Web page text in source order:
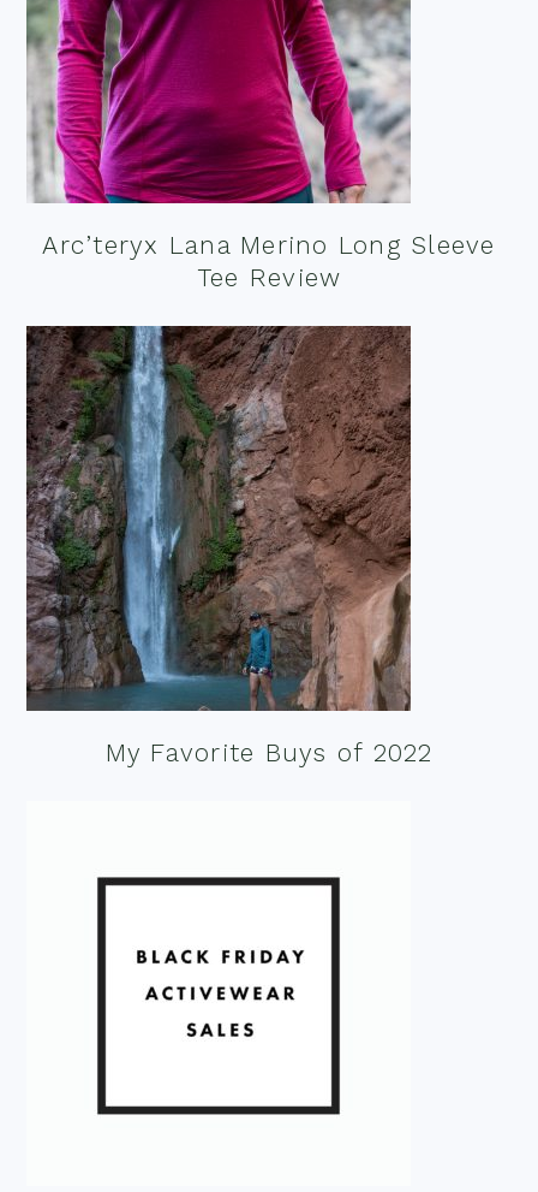
Arc’teryx Lana Merino Long Sleeve
Tee Review
My Favorite Buys of 2022